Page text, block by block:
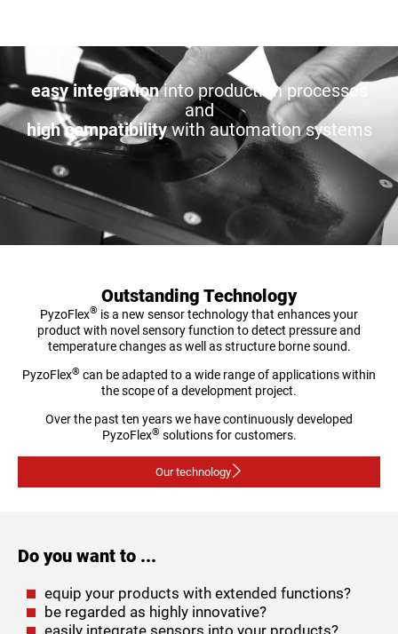
easy integrationinto production processes
and
high compatibilitywith automation systems
Outstanding Technology
PyzoFlex® is a new sensor technology that enhances your
product with novel sensory function to detect pressure and
temperature changes as well as structure borne sound.
PyzoFlex® can be adapted to a wide range of applications within
the scope of a development project.
Over the past ten years we have continuously developed
PyzoFlex® solutions for customers.
Our technology
Do you want to ...
equip your products with extended functions?
be regarded as highly innovative?
easily integrate sensors into your products?